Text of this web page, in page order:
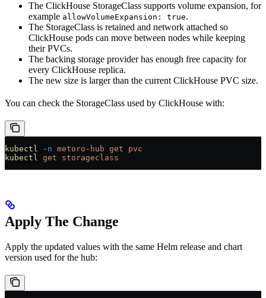
The ClickHouse StorageClass supports volume expansion, for
example allowVolumeExpansion: true.
The StorageClass is retained and network attached so
ClickHouse pods can move between nodes while keeping
their PVCs.
The backing storage provider has enough free capacity for
every ClickHouse replica.
The new size is larger than the current ClickHouse PVC size.
You can check the StorageClass used by ClickHouse with:
kubectl -n metoro-hub get pvc
kubectl get storageclass
Apply The Change
Apply the updated values with the same Helm release and chart
version used for the hub: